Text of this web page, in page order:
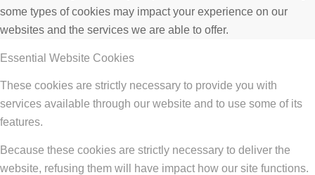
some types of cookies may impact your experience on our
websites and the services we are able to offer.
Essential Website Cookies
These cookies are strictly necessary to provide you with
services available through our website and to use some of its
features.
Because these cookies are strictly necessary to deliver the
website, refusing them will have impact how our site functions.